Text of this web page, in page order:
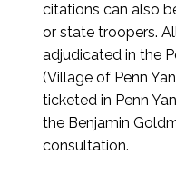
citations can also
or state troopers.
adjudicated in the
(Village of Penn
ticketed in Penn
the Benjamin
consultation.